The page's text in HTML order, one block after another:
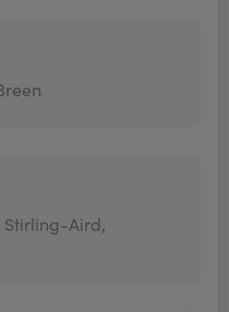
Stirling-Aird,